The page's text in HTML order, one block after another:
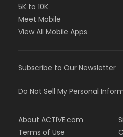
5K to 10K
Meet Mobile
View All Mobile Apps
Subscribe to Our Newsletter
Do Not Sell My Personal
About ACTIVE.com
Terms of Use